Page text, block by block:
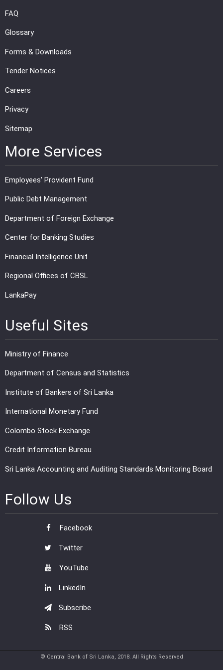
FAQ
Glossary
Forms & Downloads
Tender Notices
Careers
Privacy
Sitemap
More Services
Employees' Provident Fund
Public Debt Management
Department of Foreign Exchange
Center for Banking Studies
Financial Intelligence Unit
Regional Offices of CBSL
LankaPay
Useful Sites
Ministry of Finance
Department of Census and Statistics
Institute of Bankers of Sri Lanka
International Monetary Fund
Colombo Stock Exchange
Credit Information Bureau
Sri Lanka Accounting and Auditing Standards Monitoring Board
Follow Us
Facebook
Twitter
YouTube
LinkedIn
Subscribe
RSS
© Central Bank of Sri Lanka, 2018. All Rights Reserved